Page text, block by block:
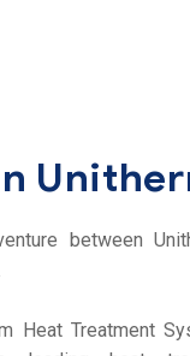
between
Heat Treatment